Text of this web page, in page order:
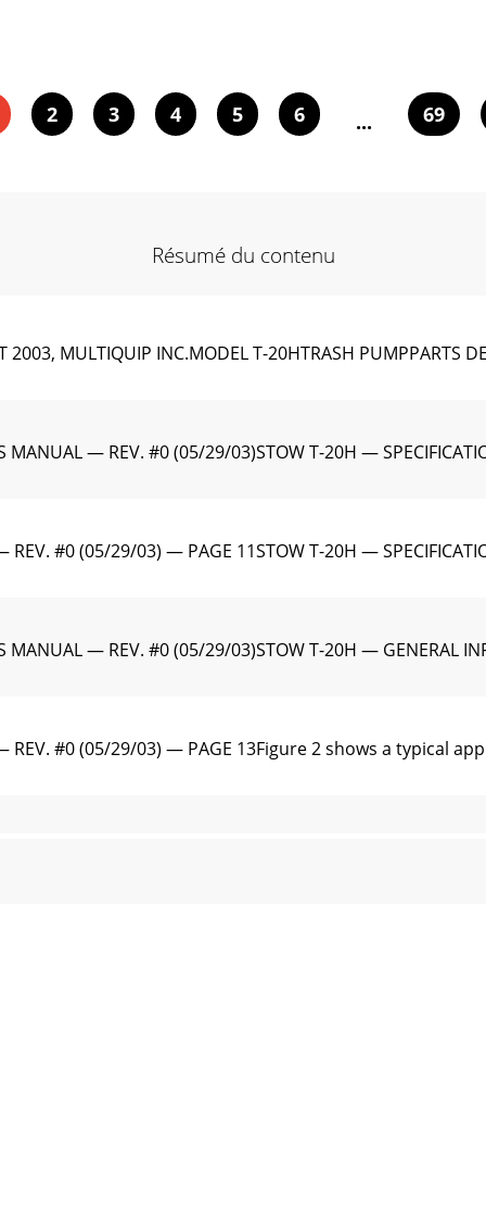
2 3 4 5 6 ... 69
Résumé du contenu
2003, MULTIQUIP INC.MODEL T-20HTRASH PUMPPARTS
— REV. #0 (05/29/03)STOW T-20H —
#0 (05/29/03) — PAGE 11STOW T-20H —
— REV. #0 (05/29/03)STOW T-20H — GENERAL
REV. #0 (05/29/03) — PAGE 13Figure 2 shows a typical